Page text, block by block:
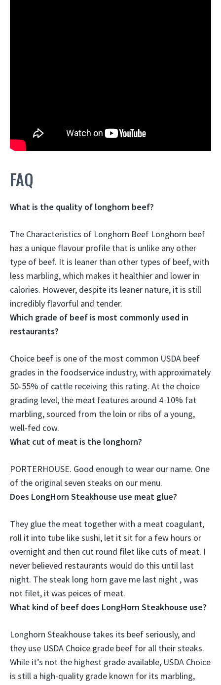
FAQ
What is the quality of longhorn beef?
The Characteristics of Longhorn Beef Longhorn beef
has a unique flavour profile that is unlike any other
type of beef. It is leaner than other types of beef, with
less marbling, which makes it healthier and lower in
calories. However, despite its leaner nature, it is still
incredibly flavorful and tender.
Which grade of beef is most commonly used in
restaurants?
Choice beef is one of the most common USDA beef
grades in the foodservice industry, with approximately
50-55% of cattle receiving this rating. At the choice
grading level, the meat features around 4-10% fat
marbling, sourced from the loin or ribs of a young,
well-fed cow.
What cut of meat is the longhorn?
PORTERHOUSE. Good enough to wear our name. One
of the original seven steaks on our menu.
Does LongHorn Steakhouse use meat glue?
They glue the meat together with a meat coagulant,
roll it into tube like sushi, let it sit for a few hours or
overnight and then cut round filet like cuts of meat. I
never believed restaurants would do this until last
night. The steak long horn gave me last night , was
not filet, it was peices of meat.
What kind of beef does LongHorn Steakhouse use?
Longhorn Steakhouse takes its beef seriously, and
they use USDA Choice grade beef for all their steaks.
While it’s not the highest grade available, USDA Choice
is still a high-quality grade known for its marbling,